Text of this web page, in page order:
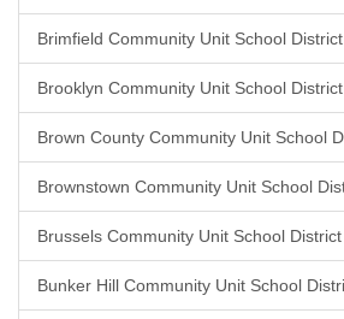
Brimfield Community Unit School
Brooklyn Community Unit School
Brown County Community Unit School
Brownstown Community Unit School
Brussels Community Unit School
Bunker Hill Community Unit School